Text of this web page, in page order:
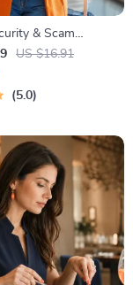
& Scam
Guide | Digital
for Tourists,
& Business
US $16.91
5.0